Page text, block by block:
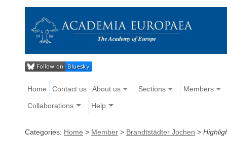
Home Contact us About us Sections Members
Collaborations Help
Categories: Home > Member > Brandtstädter Jochen >